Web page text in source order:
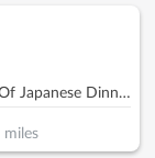
$15 For $30 Worth Of Japanese Dinner Dining
miles